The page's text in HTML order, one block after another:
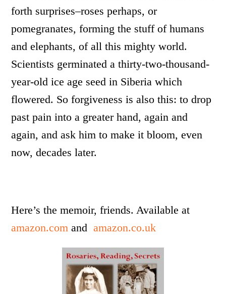
forth surprises–roses perhaps, or
pomegranates, forming the stuff of humans
and elephants, of all this mighty world.
Scientists germinated a thirty-two-thousand-
year-old ice age seed in Siberia which
flowered. So forgiveness is also this: to drop
past pain into a greater hand, again and
again, and ask him to make it bloom, even
now, decades later.
Here’s the memoir, friends. Available at
amazon.com andamazon.co.uk